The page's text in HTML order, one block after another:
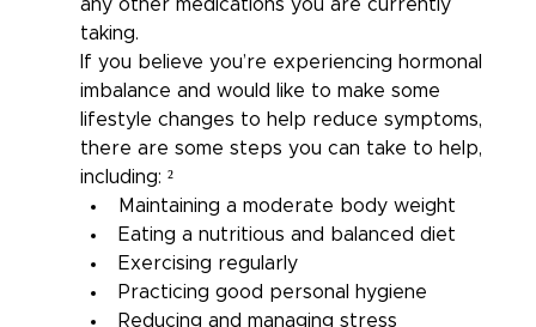
any other medications you are currently
taking.
If you believe you’re experiencing hormonal
imbalance and would like to make some
lifestyle changes to help reduce symptoms,
there are some steps you can take to help,
including: ²
Maintaining a moderate body weight
Eating a nutritious and balanced diet
Exercising regularly
Practicing good personal hygiene
Reducing and managing stress